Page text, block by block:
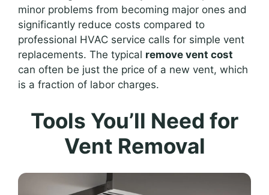
minor problems from becoming major ones and
significantly reduce costs compared to
professional HVAC service calls for simple vent
replacements. The typical remove vent cost
can often be just the price of a new vent, which
is a fraction of labor charges.
Tools You’ll Need for
Vent Removal